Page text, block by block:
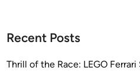
Recent Posts
Thrill of the Race: LEGO